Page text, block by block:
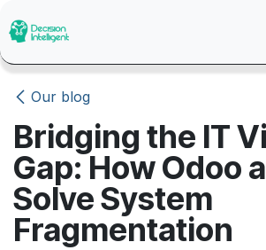
Our blog
Bridging the IT
Gap: How Odoo
Solve System
Fragmentation